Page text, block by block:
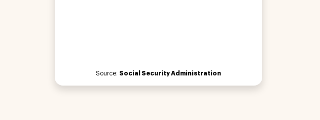
Source: Social Security Administration